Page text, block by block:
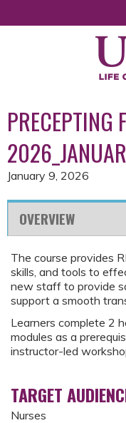
PRECEPTING
January 9, 2026
OVERVIEW
The course provides
skills, and tools to
new staff to provide
support a smooth
Learners complete 2
modules as a
instructor-led
TARGET
Nurses